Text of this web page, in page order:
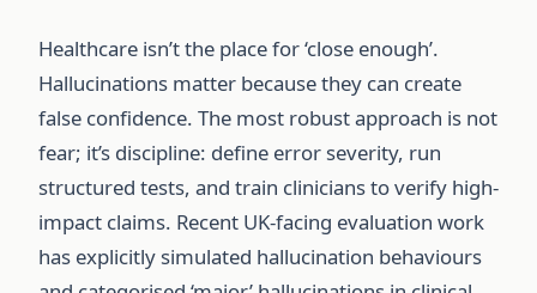
Healthcare isn’t the place for ‘close enough’.
Hallucinations matter because they can create
false confidence. The most robust approach is not
fear; it’s discipline: define error severity, run
structured tests, and train clinicians to verify high-
impact claims. Recent UK-facing evaluation work
has explicitly simulated hallucination behaviours